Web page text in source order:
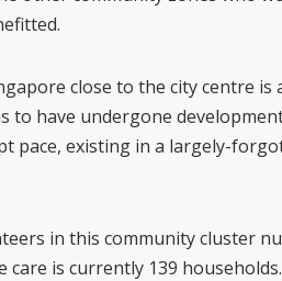
close to the city centre is
to have undergone
pace, existing in a largely-
in this community cluster
care is currently 139